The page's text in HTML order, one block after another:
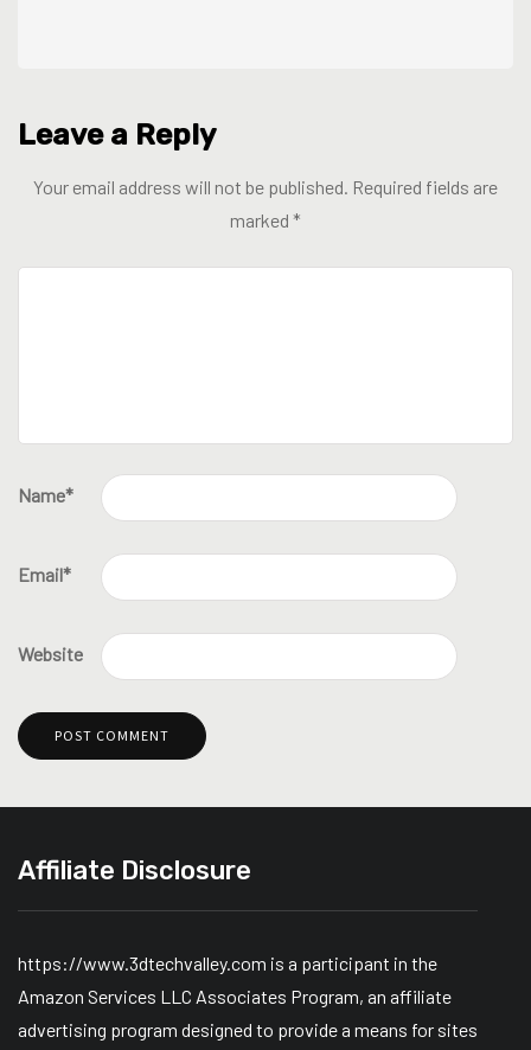
Leave a Reply
Your email address will not be published. Required fields are
marked *
Name*
Email*
Website
Affiliate Disclosure
https://www.3dtechvalley.com is a participant in the
Amazon Services LLC Associates Program, an affiliate
advertising program designed to provide a means for sites